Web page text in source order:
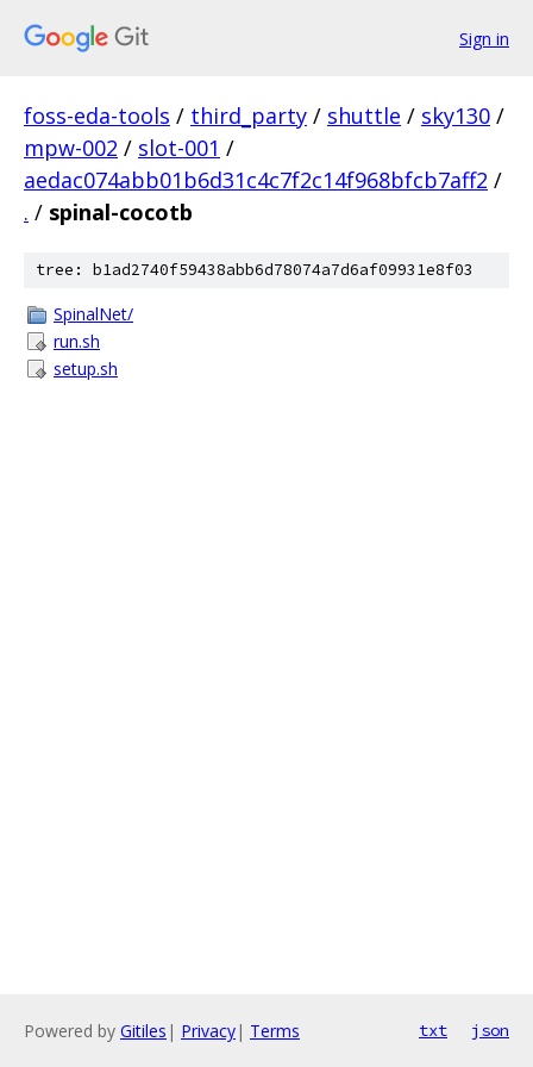
Sign in
foss-eda-tools / third_party / shuttle / sky130 /
mpw-002 / slot-001 /
aedac074abb01b6d31c4c7f2c14f968bfcb7aff2 /
. / spinal-cocotb
tree: b1ad2740f59438abb6d78074a7d6af09931e8f03
SpinalNet/
run.sh
setup.sh
Powered by Gitiles | Privacy| Terms txt json